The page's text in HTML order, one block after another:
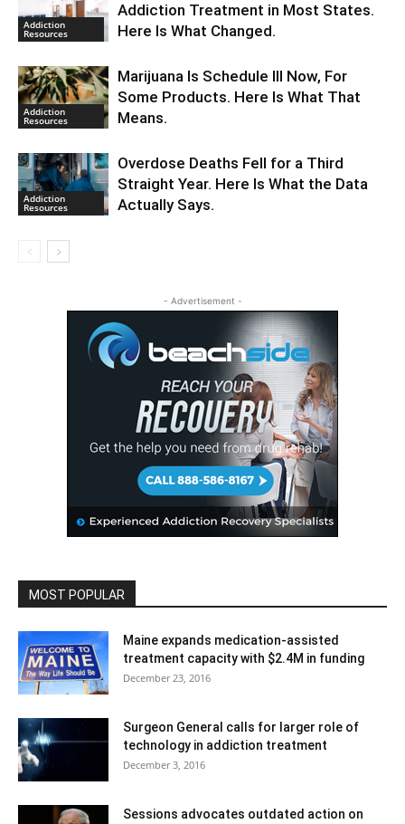
Addiction
Resources
Addiction Treatment in Most States.
Here Is What Changed.
Addiction
Resources
Marijuana Is Schedule III Now, For
Some Products. Here Is What That
Means.
Addiction
Resources
Overdose Deaths Fell for a Third
Straight Year. Here Is What the Data
Actually Says.
- Advertisement -
MOST POPULAR
Maine expands medication-assisted
treatment capacity with $2.4M in funding
December 23, 2016
Surgeon General calls for larger role of
technology in addiction treatment
December 3, 2016
Sessions advocates outdated action on